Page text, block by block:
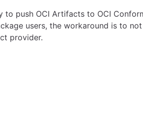
to push OCI Artifacts to OCI
users, the workaround is to
provider.